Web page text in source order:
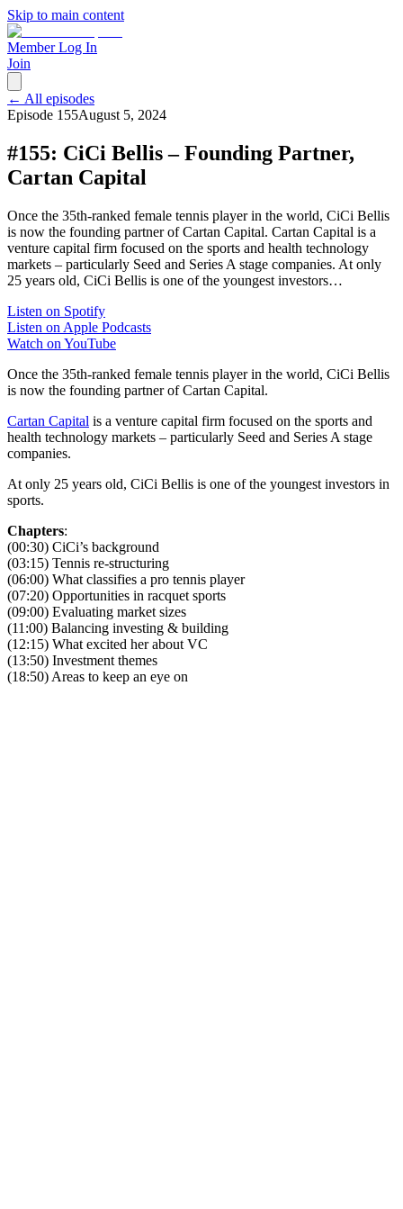
Skip to main content
Member Log In
Join
← All episodes
Episode 155August 5, 2024
#155: CiCi Bellis – Founding Partner,
Cartan Capital
Once the 35th-ranked female tennis player in the world, CiCi Bellis
is now the founding partner of Cartan Capital. Cartan Capital is a
venture capital firm focused on the sports and health technology
markets – particularly Seed and Series A stage companies. At only
25 years old, CiCi Bellis is one of the youngest investors…
Listen on Spotify
Listen on Apple Podcasts
Watch on YouTube
Once the 35th-ranked female tennis player in the world, CiCi Bellis
is now the founding partner of Cartan Capital.
Cartan Capital is a venture capital firm focused on the sports and
health technology markets – particularly Seed and Series A stage
companies.
At only 25 years old, CiCi Bellis is one of the youngest investors in
sports.
Chapters:
(00:30) CiCi’s background
(03:15) Tennis re-structuring
(06:00) What classifies a pro tennis player
(07:20) Opportunities in racquet sports
(09:00) Evaluating market sizes
(11:00) Balancing investing & building
(12:15) What excited her about VC
(13:50) Investment themes
(18:50) Areas to keep an eye on